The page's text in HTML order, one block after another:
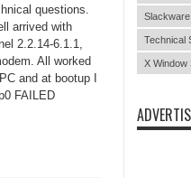
questions.
arrived with
2.2.14-6.1.1,
All worked
and at bootup I
FAILED
Slackware
Technical
X Window